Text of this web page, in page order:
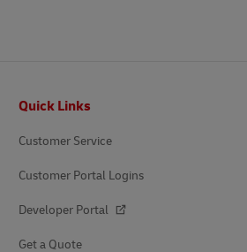
Quick Links
Customer Service
Customer Portal Logins
Developer Portal
Get a Quote